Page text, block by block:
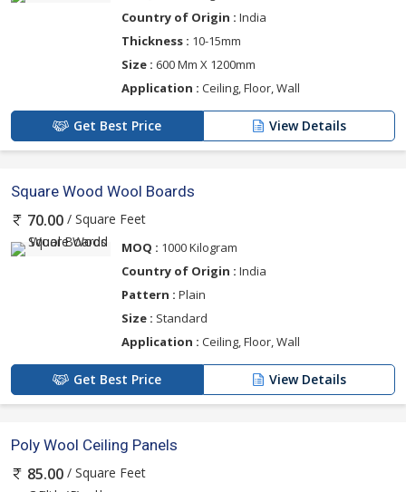
Country of Origin : India
Thickness : 10-15mm
Size : 600 Mm X 1200mm
Application : Ceiling, Floor, Wall
Get Best Price View Details
Square Wood Wool Boards
70.00 / Square Feet
MOQ : 1000 Kilogram
Country of Origin : India
Pattern : Plain
Size : Standard
Application : Ceiling, Floor, Wall
Get Best Price View Details
Poly Wool Ceiling Panels
85.00 / Square Feet